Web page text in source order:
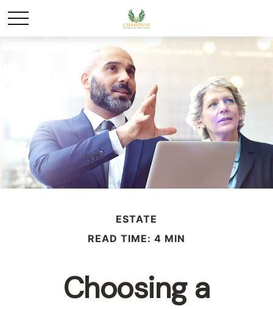
ESTATE
READ TIME: 4 MIN
Choosing a